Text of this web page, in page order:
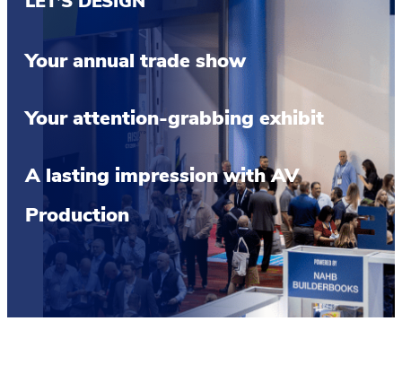
Your annual trade show
Your attention-grabbing exhibit
A lasting impression with AV
Production